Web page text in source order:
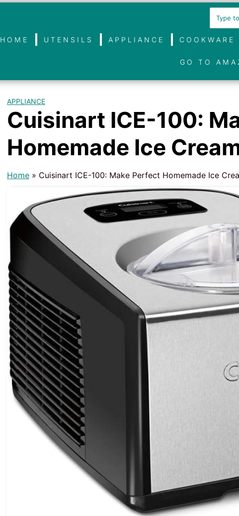
HOME UTENSILS APPLIANCE COOKWARE
GO TO
APPLIANCE
Cuisinart ICE-100:
Homemade Ice
Home » Cuisinart ICE-100: Make Perfect Homemade Ice